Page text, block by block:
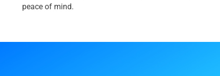
peace of mind.